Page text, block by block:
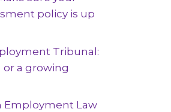
policy is up
Tribunal:
or a growing
Employment Law